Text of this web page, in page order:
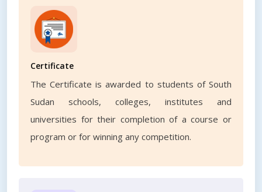
Certificate
The Certificate is awarded to students of South
Sudan schools, colleges, institutes and
universities for their completion of a course or
program or for winning any competition.